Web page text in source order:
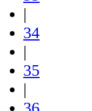
|
34
|
35
|